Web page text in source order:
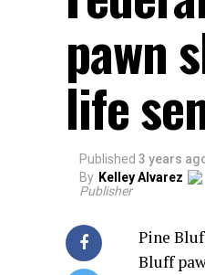
pawn
life
Published 3 years
By Kelley Alvarez
Publisher
Pine
Bluff